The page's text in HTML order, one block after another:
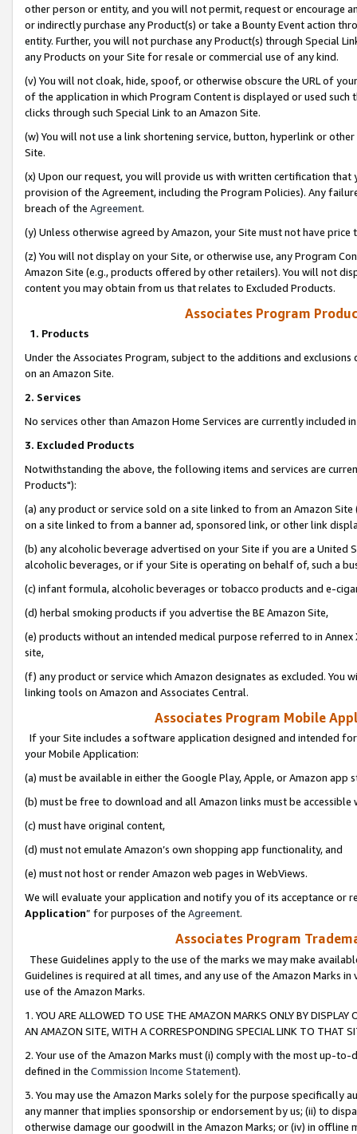
other person or entity, and you will not permit, request or encourage
or indirectly purchase any Product(s) or take a Bounty Event action
entity. Further, you will not purchase any Product(s) through Special
any Products on your Site for resale or commercial use of any kind.
(v) You will not cloak, hide, spoof, or otherwise obscure the URL of
of the application in which Program Content is displayed or used
clicks through such Special Link to an Amazon Site.
(w) You will not use a link shortening service, button, hyperlink or
Site.
(x) Upon our request, you will provide us with written certification
provision of the Agreement, including the Program Policies). Any
breach of the Agreement.
(y) Unless otherwise agreed by Amazon, your Site must not have
(z) You will not display on your Site, or otherwise use, any Program
Amazon Site (e.g., products offered by other retailers). You will not
content you may obtain from us that relates to Excluded Products.
Associates Program
1. Products
Under the Associates Program, subject to the additions and
on an Amazon Site.
2. Services
No services other than Amazon Home Services are currently included
3. Excluded Products
Notwithstanding the above, the following items and services are
Products"):
(a) any product or service sold on a site linked to from an Amazon
on a site linked to from a banner ad, sponsored link, or other link
(b) any alcoholic beverage advertised on your Site if you are a
alcoholic beverages, or if your Site is operating on behalf of, such a
(c) infant formula, alcoholic beverages or tobacco products and e-
(d) herbal smoking products if you advertise the BE Amazon Site,
(e) products without an intended medical purpose referred to in
site,
(f) any product or service which Amazon designates as excluded. You
linking tools on Amazon and Associates Central.
Associates Program Mobile
If your Site includes a software application designed and intended
your Mobile Application:
(a) must be available in either the Google Play, Apple, or Amazon app
(b) must be free to download and all Amazon links must be
(c) must have original content,
(d) must not emulate Amazon’s own shopping app functionality, and
(e) must not host or render Amazon web pages in WebViews.
We will evaluate your application and notify you of its acceptance or
Application” for purposes of the Agreement.
Associates Program
These Guidelines apply to the use of the marks we may make
Guidelines is required at all times, and any use of the Amazon Marks
use of the Amazon Marks.
1. YOU ARE ALLOWED TO USE THE AMAZON MARKS ONLY BY
AN AMAZON SITE, WITH A CORRESPONDING SPECIAL LINK TO THAT
2. Your use of the Amazon Marks must (i) comply with the most up-
defined in the Commission Income Statement).
3. You may use the Amazon Marks solely for the purpose specifically
any manner that implies sponsorship or endorsement by us; (ii) to
otherwise damage our goodwill in the Amazon Marks; or (iv) in offline